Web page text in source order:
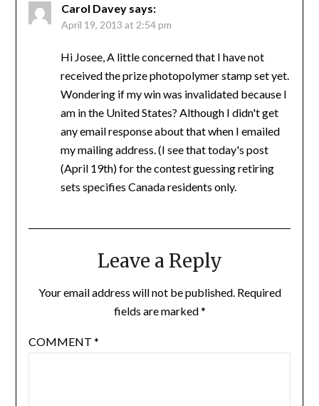
Carol Davey says:
April 19, 2013 at 2:54 pm
Hi Josee, A little concerned that I have not
received the prize photopolymer stamp set yet.
Wondering if my win was invalidated because I
am in the United States? Although I didn't get
any email response about that when I emailed
my mailing address. (I see that today's post
(April 19th) for the contest guessing retiring
sets specifies Canada residents only.
Leave a Reply
Your email address will not be published. Required
fields are marked*
COMMENT *